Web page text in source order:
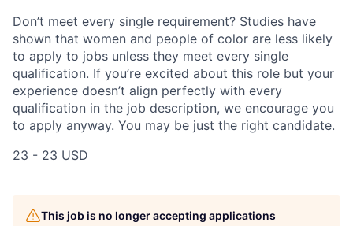
Don’t meet every single requirement? Studies have
shown that women and people of color are less likely
to apply to jobs unless they meet every single
qualification. If you’re excited about this role but your
experience doesn’t align perfectly with every
qualification in the job description, we encourage you
to apply anyway. You may be just the right candidate.
23 - 23 USD
This job is no longer accepting applications